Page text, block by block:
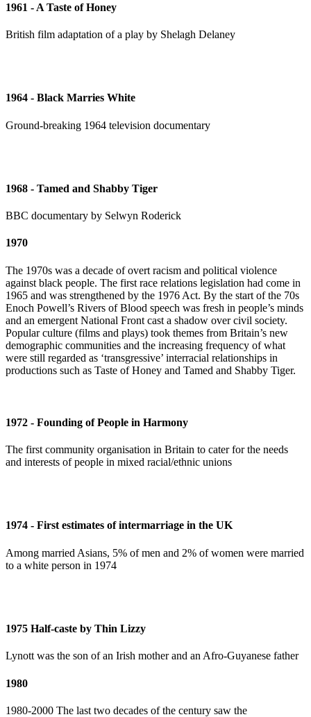
1961 - A Taste of Honey
British film adaptation of a play by Shelagh Delaney
1964 - Black Marries White
Ground-breaking 1964 television documentary
1968 - Tamed and Shabby Tiger
BBC documentary by Selwyn Roderick
1970
The 1970s was a decade of overt racism and political violence
against black people. The first race relations legislation had come in
1965 and was strengthened by the 1976 Act. By the start of the 70s
Enoch Powell’s Rivers of Blood speech was fresh in people’s minds
and an emergent National Front cast a shadow over civil society.
Popular culture (films and plays) took themes from Britain’s new
demographic communities and the increasing frequency of what
were still regarded as ‘transgressive’ interracial relationships in
productions such as Taste of Honey and Tamed and Shabby Tiger.
1972 - Founding of People in Harmony
The first community organisation in Britain to cater for the needs
and interests of people in mixed racial/ethnic unions
1974 - First estimates of intermarriage in the UK
Among married Asians, 5% of men and 2% of women were married
to a white person in 1974
1975 Half-caste by Thin Lizzy
Lynott was the son of an Irish mother and an Afro-Guyanese father
1980
1980-2000 The last two decades of the century saw the